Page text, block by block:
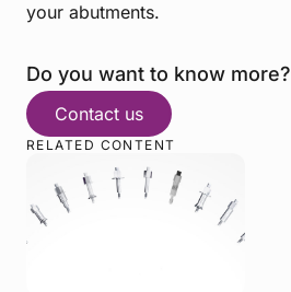
your abutments.
Do you want to know more?
Contact us
RELATED CONTENT